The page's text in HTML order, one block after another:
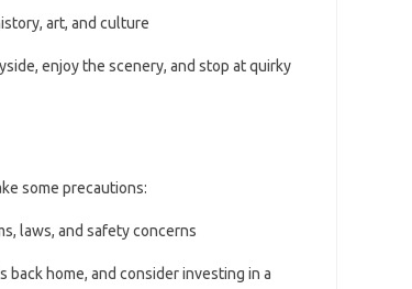
art, and culture
enjoy the scenery, and stop at quirky
some precautions:
laws, and safety concerns
home, and consider investing in a